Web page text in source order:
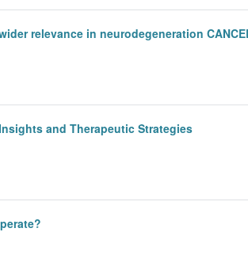
relevance in neurodegeneration
and Therapeutic Strategies